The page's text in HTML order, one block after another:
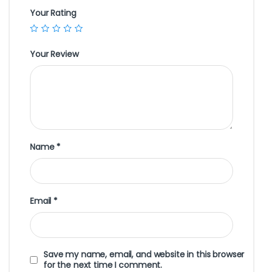
Your Rating
Your Review
Name *
Email *
Save my name, email, and website in this browser
for the next time I comment.